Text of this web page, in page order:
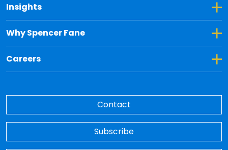
Insights
Toggle Dropdown for Insights
Why Spencer Fane
Toggle Dropdown for Why Spencer Fane
Careers
Toggle Dropdown for Careers
Contact
Subscribe